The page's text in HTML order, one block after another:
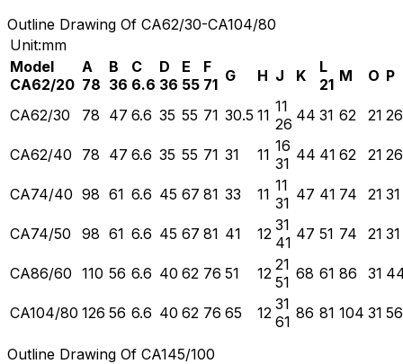
Outline Drawing Of CA62/30-CA104/80
Unit:mm
Model
CA62/20
A
78
B
36
C
6.6
D
36
E
55
F
71 G H J K
L
21 M O P
CA62/30 78 47 6.6 35 55 71 30.5 11 11
26 44 31 62 21 26
CA62/40 78 47 6.6 35 55 71 31 11 16
31 44 41 62 21 26
CA74/40 98 61 6.6 45 67 81 33 11 11
31 47 41 74 21 31
CA74/50 98 61 6.6 45 67 81 41 12 31
41 47 51 74 21 31
CA86/60 110 56 6.6 40 62 76 51 12 21
51 68 61 86 31
CA104/80 126 56 6.6 40 62 76 65 12 31
61 86 81 104 31 56
Outline Drawing Of CA145/100